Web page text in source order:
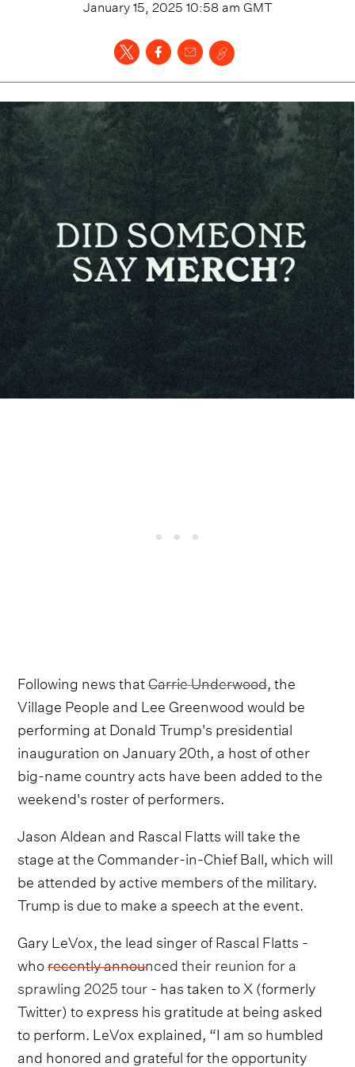
January 15, 2025 10:58 am GMT
Following news thatCarrie Underwood, the
Village People and Lee Greenwood would be
performing at Donald Trump's presidential
inauguration on January 20th, a host of other
big-name country acts have been added to the
weekend's roster of performers.
Jason Aldean and Rascal Flatts will take the
stage at the Commander-in-Chief Ball, which will
be attended by active members of the military.
Trump is due to make a speech at the event.
Gary LeVox, the lead singer of Rascal Flatts -
whorecently announced their reunion for a
sprawling 2025 tour- has taken to X (formerly
Twitter) to express his gratitude at being asked
to perform. LeVox explained, “I am so humbled
and honored and grateful for the opportunity